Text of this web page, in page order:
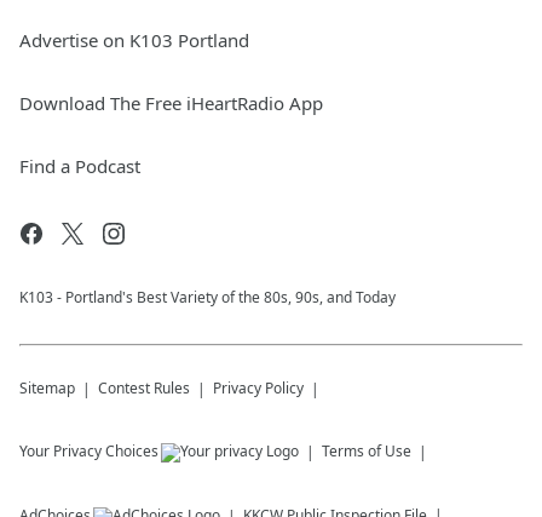
Advertise on K103 Portland
Download The Free iHeartRadio App
Find a Podcast
K103 - Portland's Best Variety of the 80s, 90s, and Today
Sitemap Contest Rules Privacy Policy
Your Privacy Choices Terms of Use